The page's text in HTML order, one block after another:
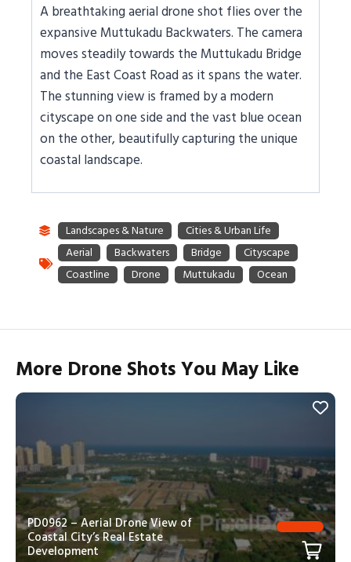
A breathtaking aerial drone shot flies over the
expansive Muttukadu Backwaters. The camera
moves steadily towards the Muttukadu Bridge
and the East Coast Road as it spans the water.
The stunning view is framed by a modern
cityscape on one side and the vast blue ocean
on the other, beautifully capturing the unique
coastal landscape.
More Drone Shots You May Like
PD0962 – Aerial Drone View of
Coastal City’s Real Estate
Development